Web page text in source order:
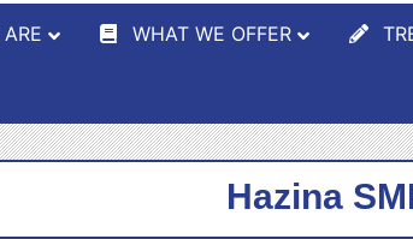
WHAT WE OFFER
Hazina